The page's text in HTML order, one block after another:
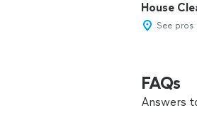
House
See pros
FAQs
Answers